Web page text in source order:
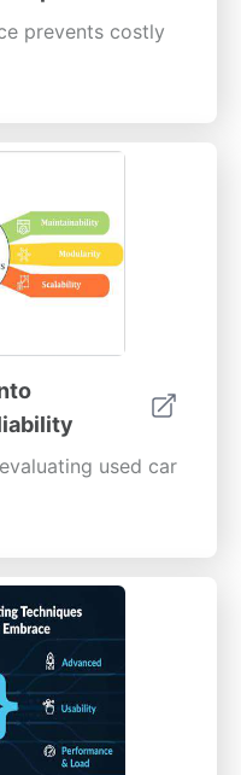
prevents costly
used car